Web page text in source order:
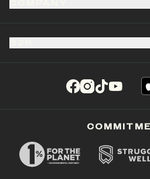
(opens in a new
(opens in a
(opens in a
(opens